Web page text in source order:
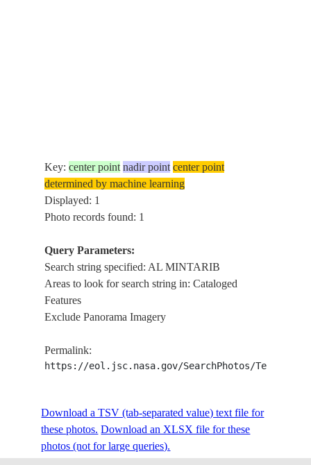
Key:center point nadir point center point
determined by machine learning
Displayed: 1
Photo records found: 1
Query Parameters:
Search string specified: AL MINTARIB
Areas to look for search string in: Cataloged
Features
Exclude Panorama Imagery
Permalink:
https://eol.jsc.nasa.gov/SearchPhotos/
Download a TSV (tab-separated value) text file for
these photos. Download an XLSX file for these
photos (not for large queries).